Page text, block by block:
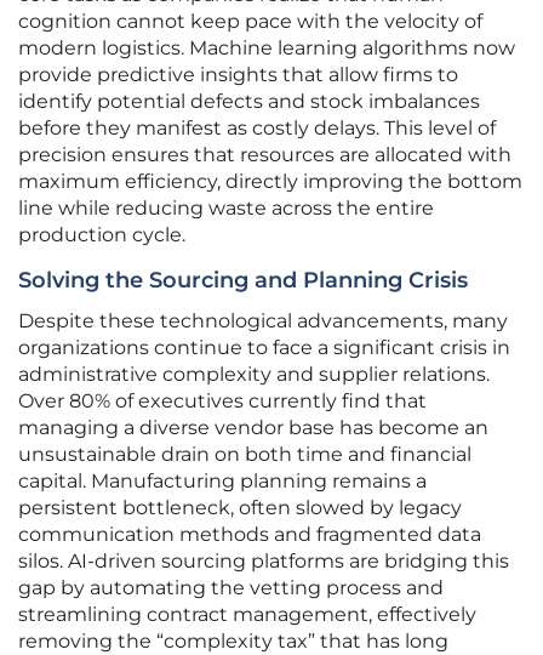
cognition cannot keep pace with the velocity of
modern logistics. Machine learning algorithms now
provide predictive insights that allow firms to
identify potential defects and stock imbalances
before they manifest as costly delays. This level of
precision ensures that resources are allocated with
maximum efficiency, directly improving the bottom
line while reducing waste across the entire
production cycle.
Solving the Sourcing and Planning Crisis
Despite these technological advancements, many
organizations continue to face a significant crisis in
administrative complexity and supplier relations.
Over 80% of executives currently find that
managing a diverse vendor base has become an
unsustainable drain on both time and financial
capital. Manufacturing planning remains a
persistent bottleneck, often slowed by legacy
communication methods and fragmented data
silos. AI-driven sourcing platforms are bridging this
gap by automating the vetting process and
streamlining contract management, effectively
removing the “complexity tax” that has long